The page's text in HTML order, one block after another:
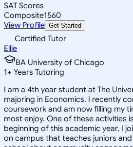
SAT Scores
Composite1560
View Profile Get Started
Certified Tutor
Ellie
BA University of Chicago
1+ Years Tutoring
I am a 4th year student at The
majoring in Economics. I recently
coursework and am now filling my
most enjoy. One of these activities
beginning of this academic year, I
on campus that teaches juniors